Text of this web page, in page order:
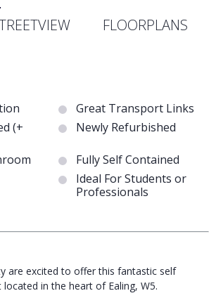
FLOORPLANS
Great Transport Links
(+
Newly Refurbished
Fully Self Contained
Ideal For Students or
Professionals
are excited to offer this fantastic self
in the heart of Ealing, W5.